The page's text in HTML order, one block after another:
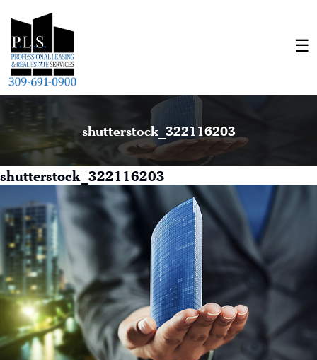
shutterstock_322116203
shutterstock_322116203